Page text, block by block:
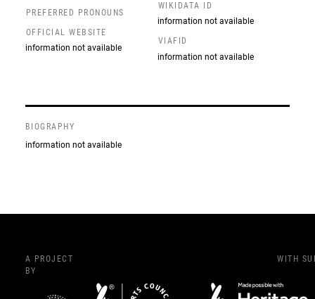
PREFERRED PRONOUNS
OFFICIAL WEBSITE
information not available
WIKIDATA ID
information not available
VIAFID
information not available
BIOGRAPHY
information not available
A PROJECT
BY
WITH